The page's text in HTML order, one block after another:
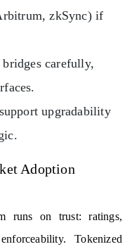
zkSync) if
carefully,
upgradability
Adoption
runs on trust: ratings,
Tokenized